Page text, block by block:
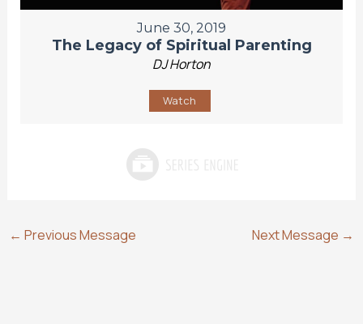
June 30, 2019
The Legacy of Spiritual Parenting
DJ Horton
Watch
← Previous Message Next Message →